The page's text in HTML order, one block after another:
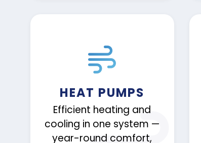
HEAT PUMPS
Efficient heating and
cooling in one system —
year-round comfort,